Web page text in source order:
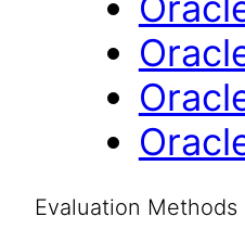
Evaluation Methods